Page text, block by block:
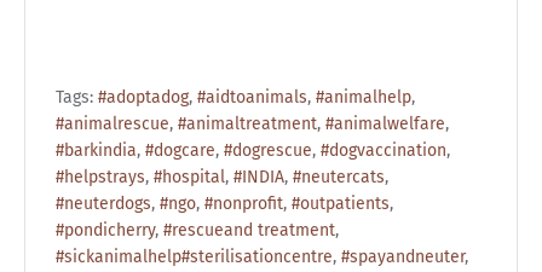
Tags: #adoptadog, #aidtoanimals, #animalhelp,
#animalrescue, #animaltreatment, #animalwelfare,
#barkindia, #dogcare, #dogrescue, #dogvaccination,
#helpstrays, #hospital, #INDIA, #neutercats,
#neuterdogs, #ngo, #nonprofit, #outpatients,
#pondicherry, #rescueand treatment,
#sickanimalhelp#sterilisationcentre, #spayandneuter,